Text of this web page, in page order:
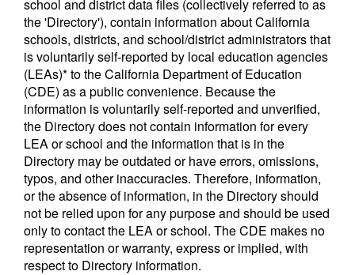
school and district data files (collectively referred to as
the 'Directory'), contain information about California
schools, districts, and school/district administrators that
is voluntarily self-reported by local education agencies
(LEAs)* to the California Department of Education
(CDE) as a public convenience. Because the
information is voluntarily self-reported and unverified,
the Directory does not contain information for every
LEA or school and the information that is in the
Directory may be outdated or have errors, omissions,
typos, and other inaccuracies. Therefore, information,
or the absence of information, in the Directory should
not be relied upon for any purpose and should be used
only to contact the LEA or school. The CDE makes no
representation or warranty, express or implied, with
respect to Directory information.